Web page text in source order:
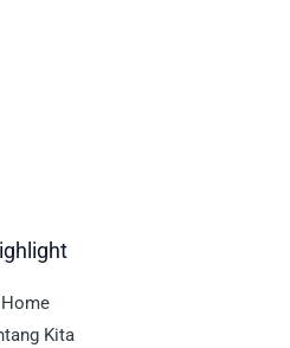
Home
Kita